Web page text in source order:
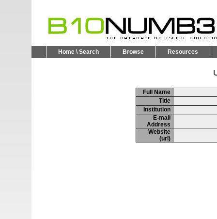
Home \ Search Browse Resources
Full Name
Title
Institution
E-mail
Address
Website
(url)